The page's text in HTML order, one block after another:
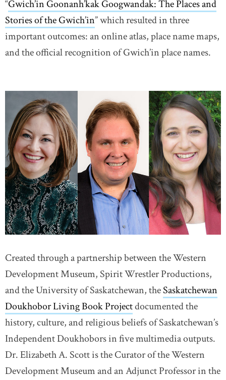
“Gwich’in Goonanh’kak Googwandak: The Places and
Stories of the Gwich’in” which resulted in three
important outcomes: an online atlas, place name maps,
and the official recognition of Gwich’in place names.
Created through a partnership between the Western
Development Museum, Spirit Wrestler Productions,
and the University of Saskatchewan, theSaskatchewan
Doukhobor Living Book Projectdocumented the
history, culture, and religious beliefs of Saskatchewan’s
Independent Doukhobors in five multimedia outputs.
Dr. Elizabeth A. Scott is the Curator of the Western
Development Museum and an Adjunct Professor in the